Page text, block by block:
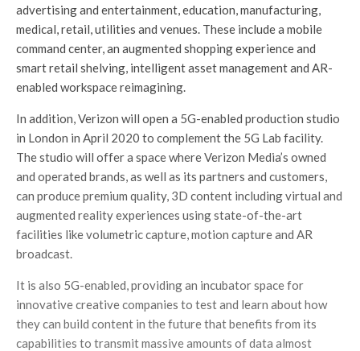
advertising and entertainment, education, manufacturing,
medical, retail, utilities and venues. These include a mobile
command center, an augmented shopping experience and
smart retail shelving, intelligent asset management and AR-
enabled workspace reimagining.
In addition, Verizon will open a 5G-enabled production studio
in London in April 2020 to complement the 5G Lab facility.
The studio will offer a space where Verizon Media’s owned
and operated brands, as well as its partners and customers,
can produce premium quality, 3D content including virtual and
augmented reality experiences using state-of-the-art
facilities like volumetric capture, motion capture and AR
broadcast.
It is also 5G-enabled, providing an incubator space for
innovative creative companies to test and learn about how
they can build content in the future that benefits from its
capabilities to transmit massive amounts of data almost